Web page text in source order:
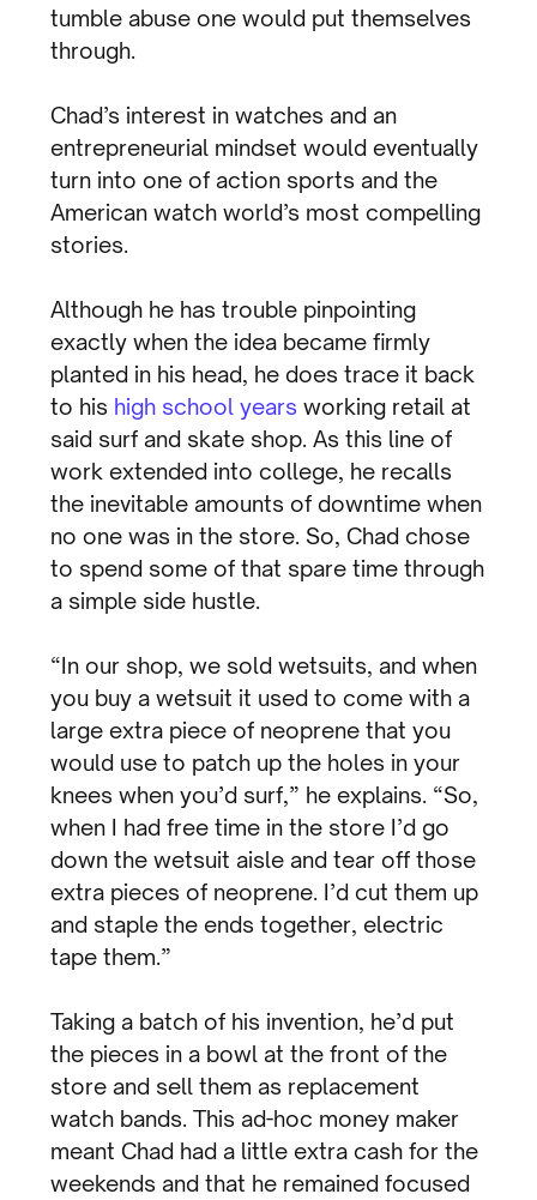
tumble abuse one would put themselves
through.
Chad’s interest in watches and an
entrepreneurial mindset would eventually
turn into one of action sports and the
American watch world’s most compelling
stories.
Although he has trouble pinpointing
exactly when the idea became firmly
planted in his head, he does trace it back
to his high school years working retail at
said surf and skate shop. As this line of
work extended into college, he recalls
the inevitable amounts of downtime when
no one was in the store. So, Chad chose
to spend some of that spare time through
a simple side hustle.
“In our shop, we sold wetsuits, and when
you buy a wetsuit it used to come with a
large extra piece of neoprene that you
would use to patch up the holes in your
knees when you’d surf,” he explains. “So,
when I had free time in the store I’d go
down the wetsuit aisle and tear off those
extra pieces of neoprene. I’d cut them up
and staple the ends together, electric
tape them.”
Taking a batch of his invention, he’d put
the pieces in a bowl at the front of the
store and sell them as replacement
watch bands. This ad-hoc money maker
meant Chad had a little extra cash for the
weekends and that he remained focused